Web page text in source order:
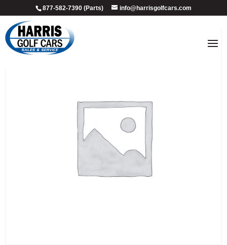
877-582-7390 (Parts) info@harrisgolfcars.com